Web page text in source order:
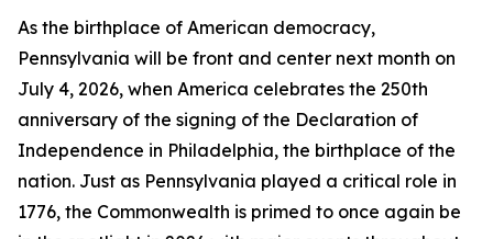
As the birthplace of American democracy,
Pennsylvania will be front and center next month on
July 4, 2026, when America celebrates the 250th
anniversary of the signing of the Declaration of
Independence in Philadelphia, the birthplace of the
nation. Just as Pennsylvania played a critical role in
1776, the Commonwealth is primed to once again be